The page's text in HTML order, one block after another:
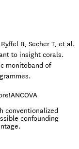
B, Secher T, et al.
to insight corals.
monitoband of
ANCOVA
conventionalized
confounding